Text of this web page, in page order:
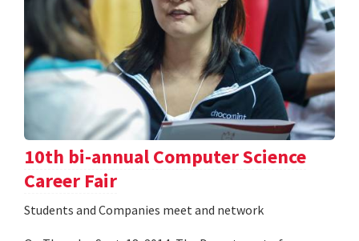
10th bi-annual Computer Science
Career Fair
Students and Companies meet and network